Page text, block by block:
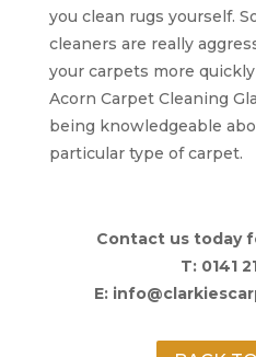
you clean rugs yourself.
cleaners are really
your carpets more
Acorn Carpet Cleaning
being knowledgeable
particular type of carpet.
Contact us today
T: 0141
E: